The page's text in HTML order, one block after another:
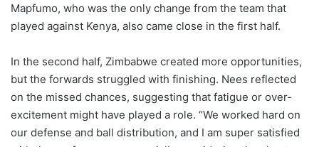
Mapfumo, who was the only change from the team that
played against Kenya, also came close in the first half.
In the second half, Zimbabwe created more opportunities,
but the forwards struggled with finishing. Nees reflected
on the missed chances, suggesting that fatigue or over-
excitement might have played a role. “We worked hard on
our defense and ball distribution, and I am super satisfied